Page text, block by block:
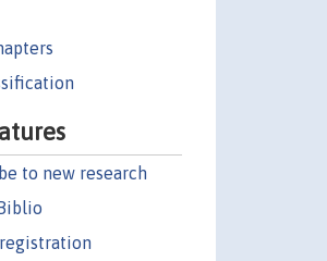
to new research